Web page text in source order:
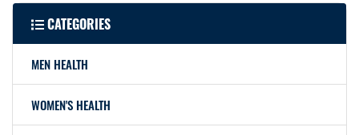
CATEGORIES
MEN HEALTH
WOMEN'S HEALTH